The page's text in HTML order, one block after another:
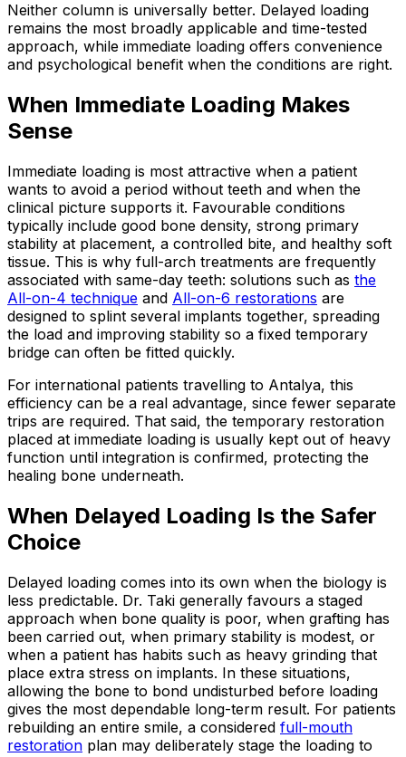
Neither column is universally better. Delayed loading
remains the most broadly applicable and time-tested
approach, while immediate loading offers convenience
and psychological benefit when the conditions are right.
When Immediate Loading Makes
Sense
Immediate loading is most attractive when a patient
wants to avoid a period without teeth and when the
clinical picture supports it. Favourable conditions
typically include good bone density, strong primary
stability at placement, a controlled bite, and healthy soft
tissue. This is why full-arch treatments are frequently
associated with same-day teeth: solutions such as the
All-on-4 technique and All-on-6 restorations are
designed to splint several implants together, spreading
the load and improving stability so a fixed temporary
bridge can often be fitted quickly.
For international patients travelling to Antalya, this
efficiency can be a real advantage, since fewer separate
trips are required. That said, the temporary restoration
placed at immediate loading is usually kept out of heavy
function until integration is confirmed, protecting the
healing bone underneath.
When Delayed Loading Is the Safer
Choice
Delayed loading comes into its own when the biology is
less predictable. Dr. Taki generally favours a staged
approach when bone quality is poor, when grafting has
been carried out, when primary stability is modest, or
when a patient has habits such as heavy grinding that
place extra stress on implants. In these situations,
allowing the bone to bond undisturbed before loading
gives the most dependable long-term result. For patients
rebuilding an entire smile, a considered full-mouth
restoration plan may deliberately stage the loading to